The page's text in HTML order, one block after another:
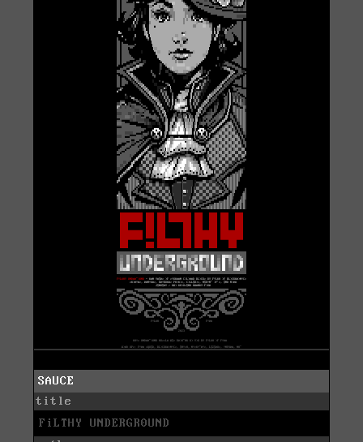
SAUCE
title
FiLTHY UNDERGR0UND